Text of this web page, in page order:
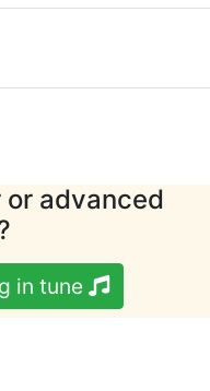
or advanced
in tune